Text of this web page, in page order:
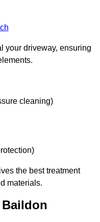
your driveway, ensuring
cleaning)
the best treatment
materials.